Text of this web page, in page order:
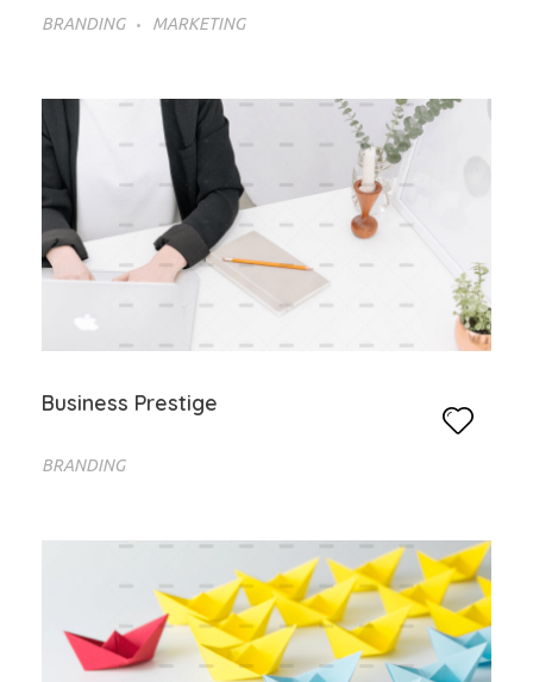
BRANDING MARKETING
Business Prestige
BRANDING